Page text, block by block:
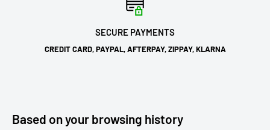
SECURE PAYMENTS
CREDIT CARD, PAYPAL, AFTERPAY, ZIPPAY, KLARNA
Based on your browsing history